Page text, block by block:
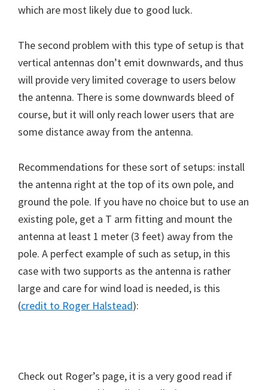
which are most likely due to good luck.
The second problem with this type of setup is that
vertical antennas don’t emit downwards, and thus
will provide very limited coverage to users below
the antenna. There is some downwards bleed of
course, but it will only reach lower users that are
some distance away from the antenna.
Recommendations for these sort of setups: install
the antenna right at the top of its own pole, and
ground the pole. If you have no choice but to use an
existing pole, get a T arm fitting and mount the
antenna at least 1 meter (3 feet) away from the
pole. A perfect example of such as setup, in this
case with two supports as the antenna is rather
large and care for wind load is needed, is this
(credit to Roger Halstead):
Check out Roger’s page, it is a very good read if